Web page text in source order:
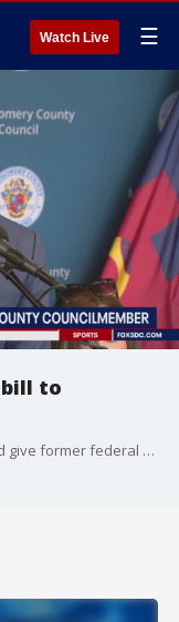
Watch Live ☰
to
A proposed law in Montgomery County would give former federal workers preference for open county government positions.